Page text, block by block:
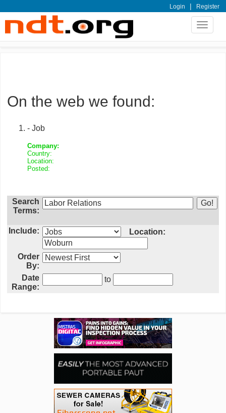
Login | Register
Toggle
On the web we found:
- Job
Company:
Country:
Location:
Posted:
Search
Terms:
Include: Location:
Order
By:
Date
Range:
to